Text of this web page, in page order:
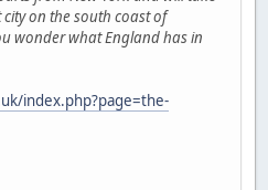
on the south coast of
wonder what England has in
index.php?page=the-